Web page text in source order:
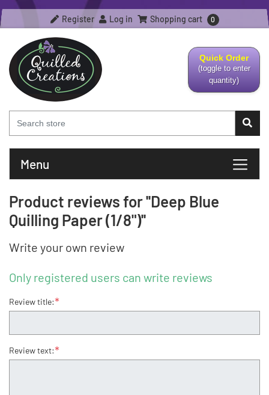
Register Log in Shopping cart 0
Quick Order
(toggle to enter
quantity)
Menu
Product reviews for Deep Blue
Quilling Paper (1/8")
Write your own review
Only registered users can write reviews
Review title:*
Review text:*